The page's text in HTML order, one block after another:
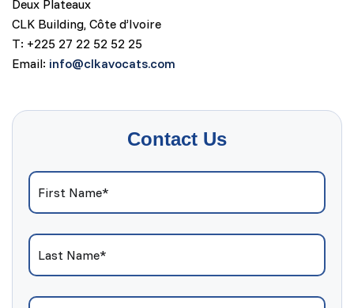
Deux Plateaux
CLK Building, Côte d’Ivoire
T: +225 27 22 52 52 25
Email: info@clkavocats.com
Contact Us